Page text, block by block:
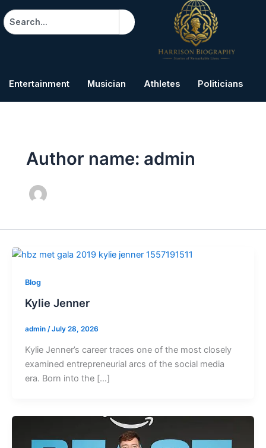
Search
Entertainment Musician Athletes Politicians
Author name: admin
Blog
Kylie Jenner
admin /July 28, 2026
Kylie Jenner’s career traces one of the most closely
examined entrepreneurial arcs of the social media
era. Born into the […]